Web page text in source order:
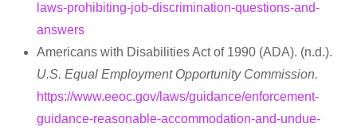
laws-prohibiting-job-discrimination-questions-and-
answers
Americans with Disabilities Act of 1990 (ADA). (n.d.).
U.S. Equal Employment Opportunity Commission.
https://www.eeoc.gov/laws/guidance/enforcement-
guidance-reasonable-accommodation-and-undue-